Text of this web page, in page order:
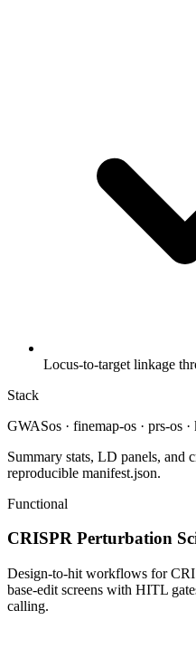
Locus-to-target linkage
Stack
GWASos · finemap-os · prs-os
Summary stats, LD panels, and
reproducible manifest.json.
Functional
CRISPR Perturbation
Design-to-hit workflows for
base-edit screens with HITL
calling.